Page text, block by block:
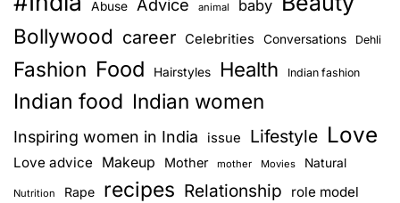
Abuse Advice animal baby
Bollywood career Celebrities Conversations Dehli
Fashion Food Hairstyles Health Indian fashion
Indian food Indian women
Inspiring women in India issue Lifestyle Love
Love advice Makeup Mother mother Movies Natural
Nutrition Rape recipes Relationship role model